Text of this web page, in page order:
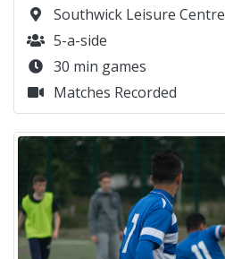
Southwick Leisure Centre
5-a-side
30 min games
Matches Recorded